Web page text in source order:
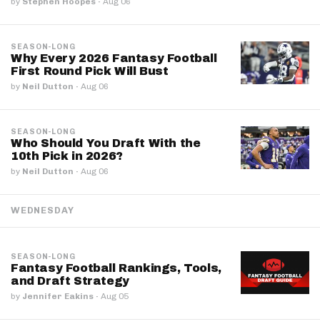
SEASON-LONG
Why Every 2026 Fantasy Football
First Round Pick Will Bust
by Neil Dutton · Aug 06
SEASON-LONG
Who Should You Draft With the
10th Pick in 2026?
by Neil Dutton · Aug 06
WEDNESDAY
SEASON-LONG
Fantasy Football Rankings, Tools,
and Draft Strategy
by Jennifer Eakins · Aug 05